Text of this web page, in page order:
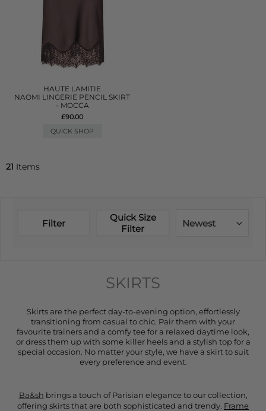
HAUTE LAMITIE
NAOMI LINGERIE PENCIL SKIRT
- MOCCA
£90.00
QUICK SHOP
21 Items
Filter
Quick Size
Filter
Newest
SKIRTS
Skirts are the perfect day-to-evening option, effortlessly
transitioning from casual to chic. Pair them with your
favourite trainers and a comfy tee for a relaxed daytime look,
or dress them up with some killer heels and a stylish top for a
special occasion. No matter your style, we have a skirt to suit
every preference and event.
Ba&sh brings a touch of Parisian elegance to our collection,
offering skirts that are both sophisticated and trendy. Frame